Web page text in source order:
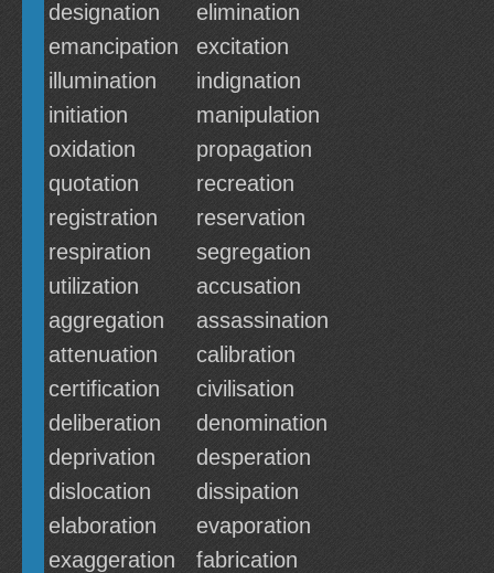
designation
elimination
emancipation
excitation
illumination
indignation
initiation
manipulation
oxidation
propagation
quotation
recreation
registration
reservation
respiration
segregation
utilization
accusation
aggregation
assassination
attenuation
calibration
certification
civilisation
deliberation
denomination
deprivation
desperation
dislocation
dissipation
elaboration
evaporation
exaggeration
fabrication